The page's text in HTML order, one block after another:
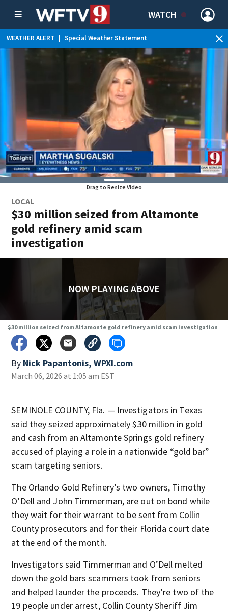
WATCH
WEATHER ALERT Special Weather Statement
Drag to Resize Video
LOCAL
$30 million seized from Altamonte
gold refinery amid scam
investigation
NOW PLAYING ABOVE
$30 million seized from Altamonte gold refinery amid scam investigation
By Nick Papantonis, WPXI.com
March 06, 2026 at 1:05 am EST
SEMINOLE COUNTY, Fla. — Investigators in Texas
said they seized approximately $30 million in gold
and cash from an Altamonte Springs gold refinery
accused of playing a role in a nationwide “gold bar”
scam targeting seniors.
The Orlando Gold Refinery’s two owners, Timothy
O’Dell and John Timmerman, are out on bond while
they wait for their warrant to be sent from Collin
County prosecutors and for their Florida court date
at the end of the month.
Investigators said Timmerman and O’Dell melted
down the gold bars scammers took from seniors
and helped launder the proceeds. They’re two of the
19 people under arrest, Collin County Sheriff Jim